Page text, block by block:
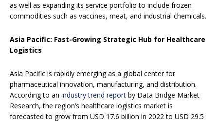
as well as expanding its service portfolio to include frozen
commodities such as vaccines, meat, and industrial chemicals.
Asia Pacific: Fast-Growing Strategic Hub for Healthcare
Logistics
Asia Pacific is rapidly emerging as a global center for
pharmaceutical innovation, manufacturing, and distribution.
According to an industry trend report by Data Bridge Market
Research, the region’s healthcare logistics market is
forecasted to grow from USD 17.6 billion in 2022 to USD 29.5